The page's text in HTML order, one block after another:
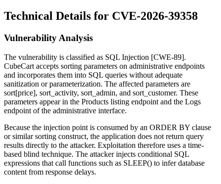
Technical Details for CVE-2026-39358
Vulnerability Analysis
The vulnerability is classified as SQL Injection [CWE-89].
CubeCart accepts sorting parameters on administrative endpoints
and incorporates them into SQL queries without adequate
sanitization or parameterization. The affected parameters are
sort[price], sort_activity, sort_admin, and sort_customer. These
parameters appear in the Products listing endpoint and the Logs
endpoint of the administrative interface.
Because the injection point is consumed by an ORDER BY clause
or similar sorting construct, the application does not return query
results directly to the attacker. Exploitation therefore uses a time-
based blind technique. The attacker injects conditional SQL
expressions that call functions such as SLEEP() to infer database
content from response delays.